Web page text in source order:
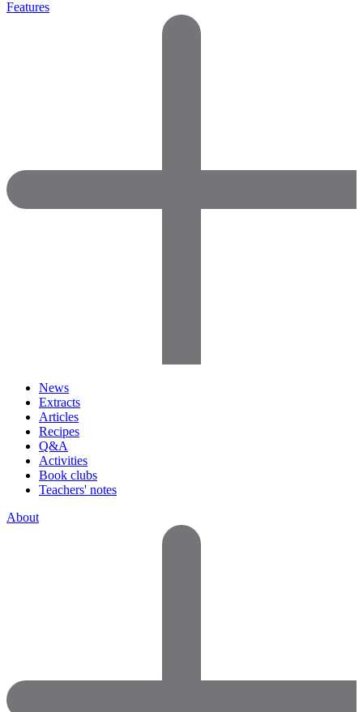
Features
News
Extracts
Articles
Recipes
Q&A
Activities
Book clubs
Teachers' notes
About